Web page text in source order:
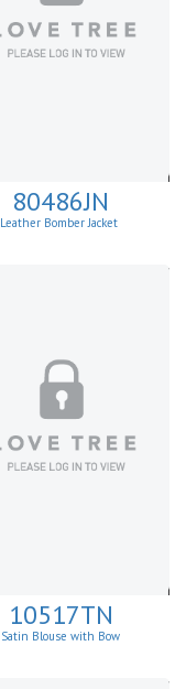
80486JN
Leather Bomber Jacket
10517TN
Satin Blouse with Bow